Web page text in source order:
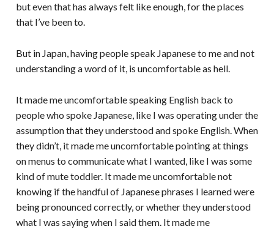
but even that has always felt like enough, for the places
that I’ve been to.
But in Japan, having people speak Japanese to me and not
understanding a word of it, is uncomfortable as hell.
It made me uncomfortable speaking English back to
people who spoke Japanese, like I was operating under the
assumption that they understood and spoke English. When
they didn’t, it made me uncomfortable pointing at things
on menus to communicate what I wanted, like I was some
kind of mute toddler. It made me uncomfortable not
knowing if the handful of Japanese phrases I learned were
being pronounced correctly, or whether they understood
what I was saying when I said them. It made me